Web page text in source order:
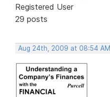
Registered User
29 posts
Aug 24th, 2009 at 08:54 AM